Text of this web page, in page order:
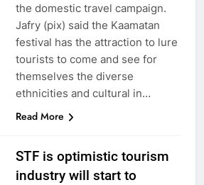
the domestic travel campaign.
Jafry (pix) said the Kaamatan
festival has the attraction to lure
tourists to come and see for
themselves the diverse
ethnicities and cultural in…
Read More
STF is optimistic tourism
industry will start to